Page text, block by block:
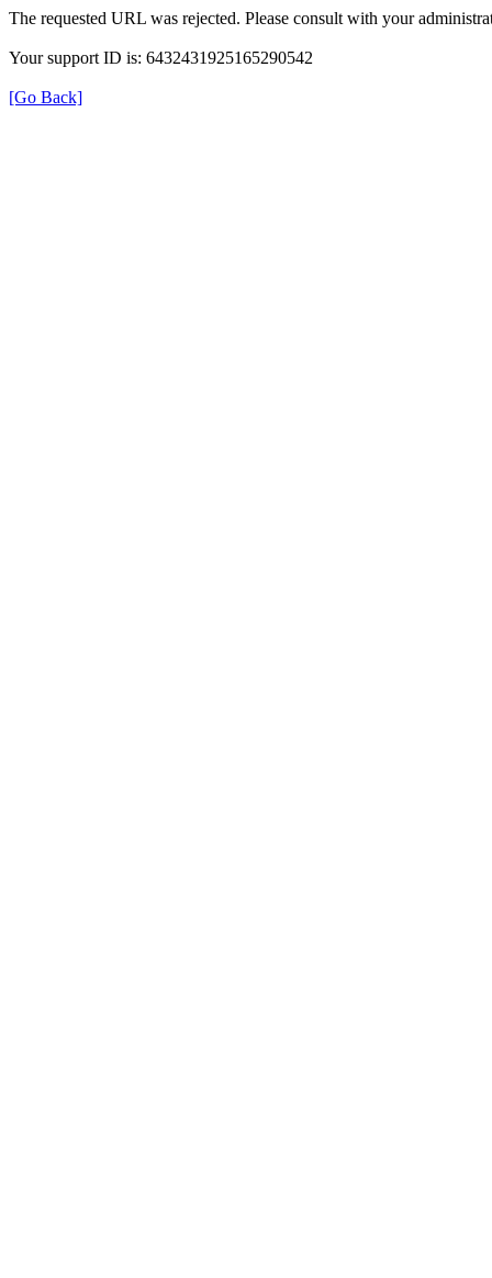
The requested URL was rejected. Please consult with your
Your support ID is: 6432431925165290542
[Go Back]